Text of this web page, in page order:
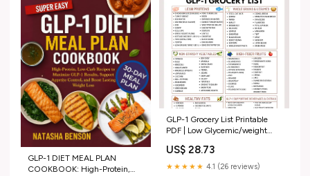
GLP-1 DIET MEAL PLAN
COOKBOOK: High-Protein,
GLP-1 Grocery List Printable
PDF | Low Glycemic/weight
Ozempic & Wegovy Support |
Digital Download
US$ 28.73
★★★★★ 4.1 (26 reviews)